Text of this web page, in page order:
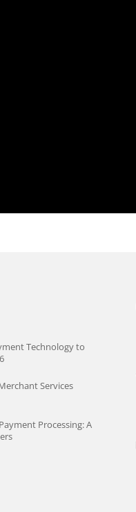
Technology to
Services
Processing: A